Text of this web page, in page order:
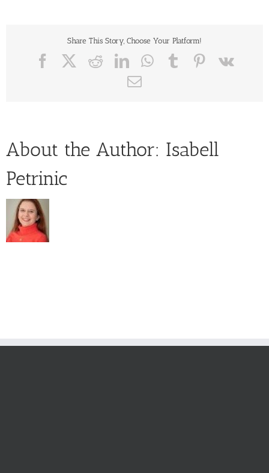
Share This Story, Choose Your Platform!
FacebookRedditLinkedInWhatsApp
TumblrPinterest
Vk
Email
About the Author: Isabell
Petrinic